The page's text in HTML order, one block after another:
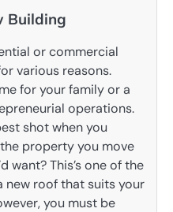
Building
or commercial
various reasons.
for your family or a
operations.
shot when you
property you move
want? This’s one of the
new roof that suits your
you must be